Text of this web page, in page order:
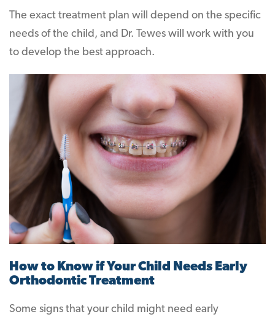
The exact treatment plan will depend on the specific
needs of the child, and Dr. Tewes will work with you
to develop the best approach.
How to Know if Your Child Needs Early
Orthodontic Treatment
Some signs that your child might need early